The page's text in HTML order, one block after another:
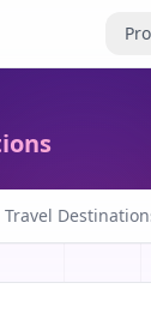
Travel